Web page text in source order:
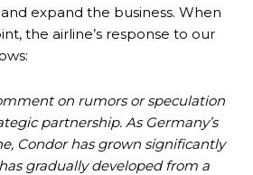
expand the business. When
the airline’s response to our
on rumors or speculation
partnership. As Germany’s
Condor has grown significantly
gradually developed from a